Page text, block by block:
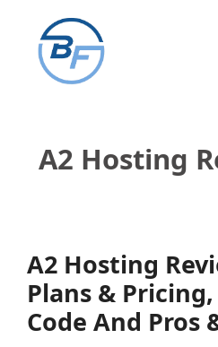
content
A2 Hosting
A2 Hosting
Plans &
Code And Pros